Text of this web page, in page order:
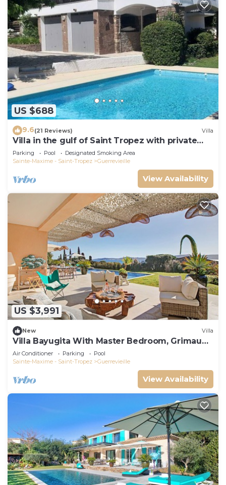
US $688
9.6(21 Reviews) Villa
Villa in the gulf of Saint Tropez with private
pool close to the beach
Parking Pool
Designated Smoking Area
Sainte-Maxime - Saint-Tropez
Guerrevieille
View Availability
US $3,991
New Villa
Villa Bayugita With Master Bedroom, Grimaud,
France
Air Conditioner Parking
Pool
Sainte-Maxime - Saint-Tropez
Guerrevieille
View Availability